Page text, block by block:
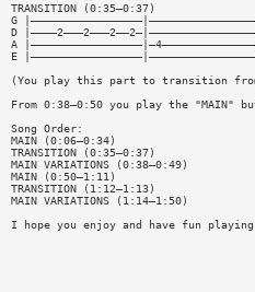
TRANSITION (0:35—0:37)
G
D
A
E
(You play this part to transition
From 0:38—0:50 you play the
Song Order:
MAIN (0:06—0:34)
TRANSITION (0:35—0:37)
MAIN VARIATIONS (0:38—0:49)
MAIN (0:50—1:11)
TRANSITION (1:12—1:13)
MAIN VARIATIONS (1:14—1:50)
I hope you enjoy and have fun